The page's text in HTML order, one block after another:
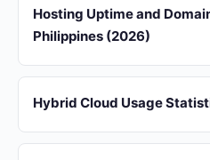
Hosting Uptime and
Philippines (2026)
Hybrid Cloud Usage